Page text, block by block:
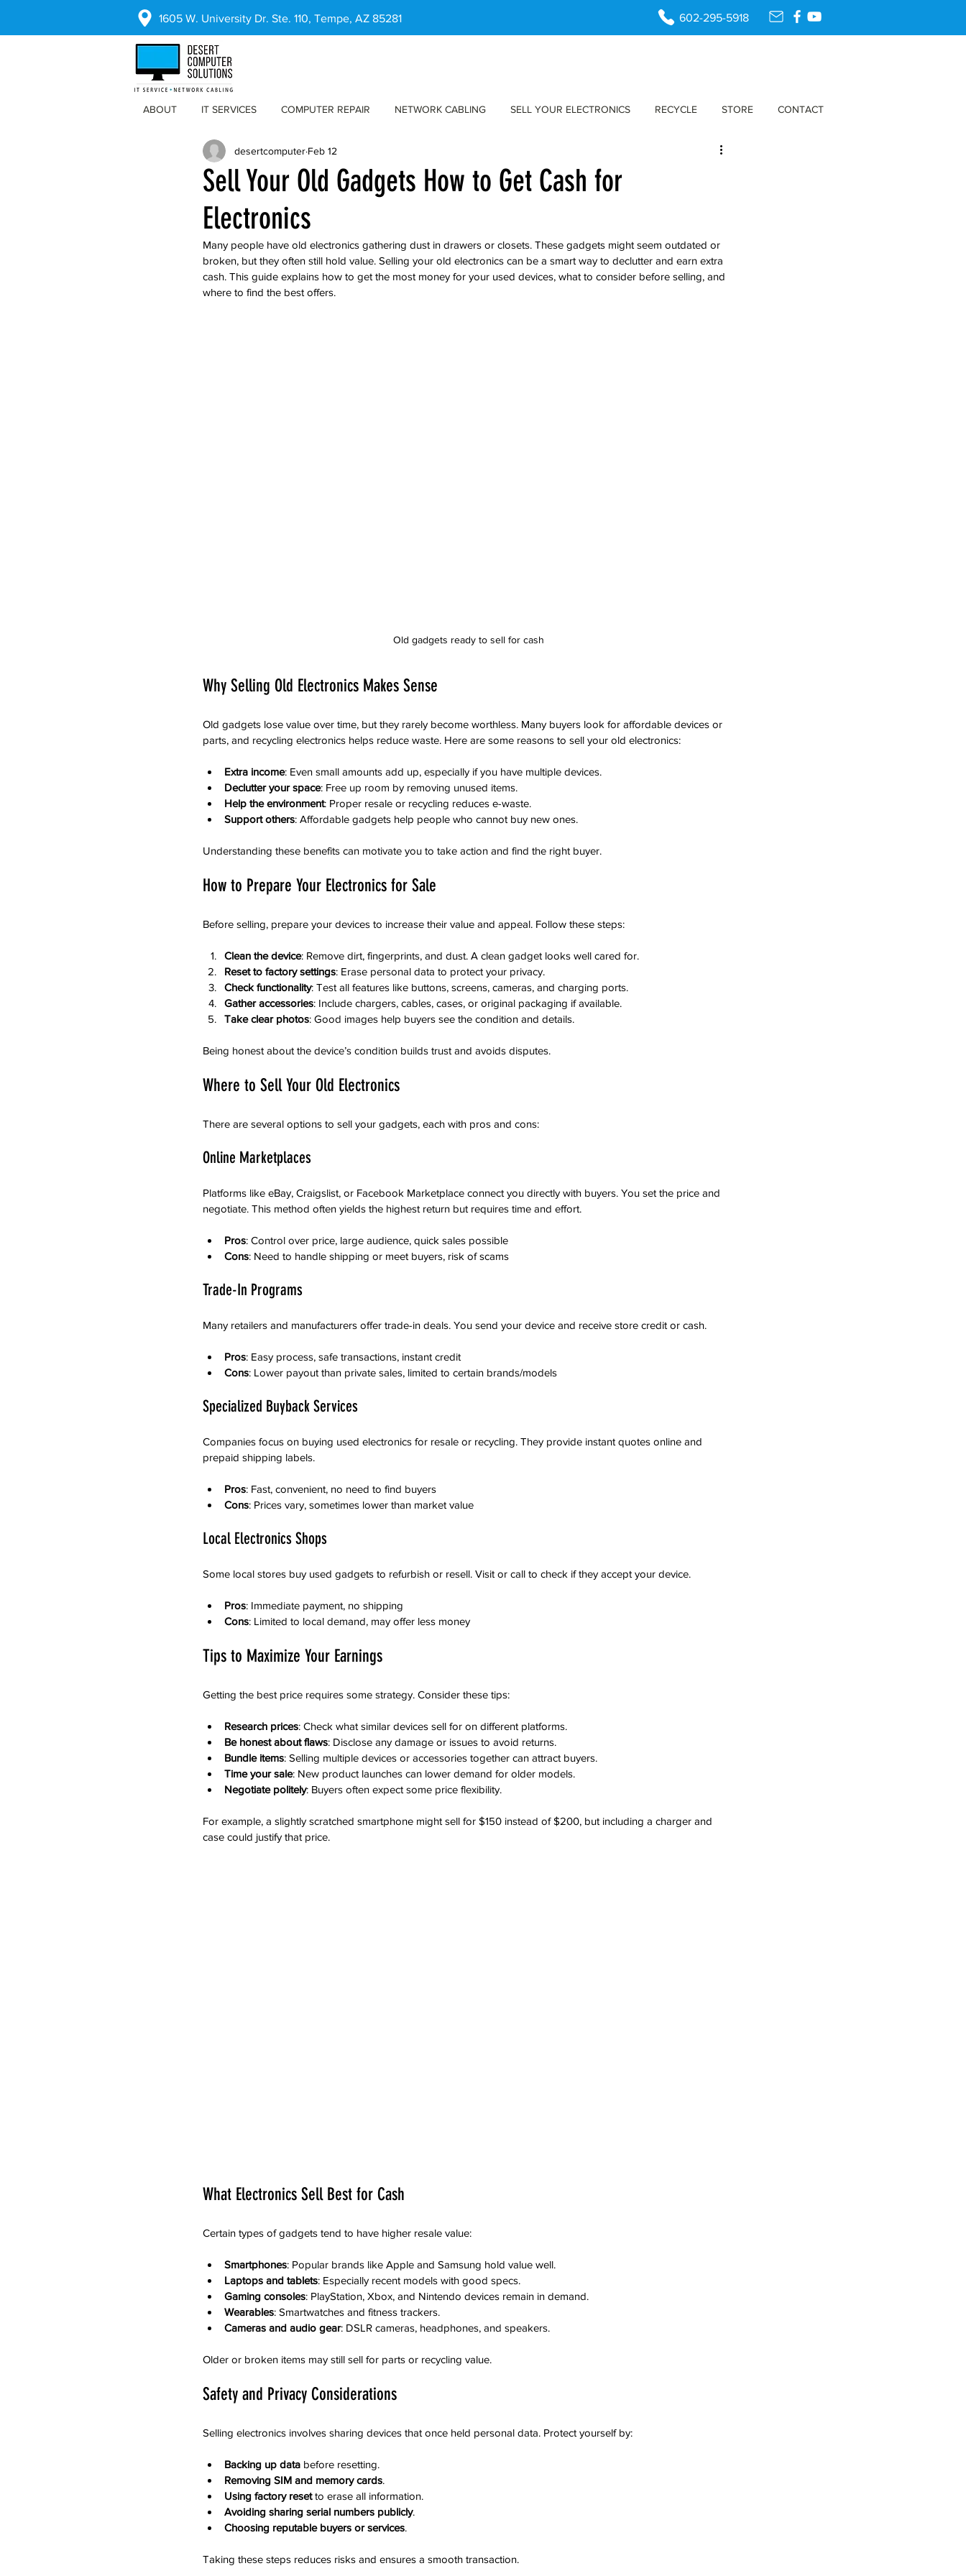
1605 W. University Dr. Ste. 110, Tempe, AZ 85281 602-295-5918
ABOUT IT SERVICES COMPUTER REPAIR NETWORK CABLING SELL YOUR ELECTRONICS RECYCLE STORE CONTACT
Sell Your Old Gadgets How to Get Cash for
Electronics
desertcomputer Feb 12
Many people have old electronics gathering dust in drawers or closets. These gadgets might seem outdated or
broken, but they often still hold value. Selling your old electronics can be a smart way to declutter and earn extra
cash. This guide explains how to get the most money for your used devices, what to consider before selling, and
where to find the best offers.
Old gadgets ready to sell for cash
Why Selling Old Electronics Makes Sense
Old gadgets lose value over time, but they rarely become worthless. Many buyers look for affordable devices or
parts, and recycling electronics helps reduce waste. Here are some reasons to sell your old electronics:
Extra income: Even small amounts add up, especially if you have multiple devices.
Declutter your space: Free up room by removing unused items.
Help the environment: Proper resale or recycling reduces e-waste.
Support others: Affordable gadgets help people who cannot buy new ones.
Understanding these benefits can motivate you to take action and find the right buyer.
How to Prepare Your Electronics for Sale
Before selling, prepare your devices to increase their value and appeal. Follow these steps:
Clean the device: Remove dirt, fingerprints, and dust. A clean gadget looks well cared for.
Reset to factory settings: Erase personal data to protect your privacy.
Check functionality: Test all features like buttons, screens, cameras, and charging ports.
Gather accessories: Include chargers, cables, cases, or original packaging if available.
Take clear photos: Good images help buyers see the condition and details.
Being honest about the device’s condition builds trust and avoids disputes.
Where to Sell Your Old Electronics
There are several options to sell your gadgets, each with pros and cons:
Online Marketplaces
Platforms like eBay, Craigslist, or Facebook Marketplace connect you directly with buyers. You set the price and
negotiate. This method often yields the highest return but requires time and effort.
Pros: Control over price, large audience, quick sales possible
Cons: Need to handle shipping or meet buyers, risk of scams
Trade-In Programs
Many retailers and manufacturers offer trade-in deals. You send your device and receive store credit or cash.
Pros: Easy process, safe transactions, instant credit
Cons: Lower payout than private sales, limited to certain brands/models
Specialized Buyback Services
Companies focus on buying used electronics for resale or recycling. They provide instant quotes online and
prepaid shipping labels.
Pros: Fast, convenient, no need to find buyers
Cons: Prices vary, sometimes lower than market value
Local Electronics Shops
Some local stores buy used gadgets to refurbish or resell. Visit or call to check if they accept your device.
Pros: Immediate payment, no shipping
Cons: Limited to local demand, may offer less money
Tips to Maximize Your Earnings
Getting the best price requires some strategy. Consider these tips:
Research prices: Check what similar devices sell for on different platforms.
Be honest about flaws: Disclose any damage or issues to avoid returns.
Bundle items: Selling multiple devices or accessories together can attract buyers.
Time your sale: New product launches can lower demand for older models.
Negotiate politely: Buyers often expect some price flexibility.
For example, a slightly scratched smartphone might sell for $150 instead of $200, but including a charger and
case could justify that price.
What Electronics Sell Best for Cash
Certain types of gadgets tend to have higher resale value:
Smartphones: Popular brands like Apple and Samsung hold value well.
Laptops and tablets: Especially recent models with good specs.
Gaming consoles: PlayStation, Xbox, and Nintendo devices remain in demand.
Wearables: Smartwatches and fitness trackers.
Cameras and audio gear: DSLR cameras, headphones, and speakers.
Older or broken items may still sell for parts or recycling value.
Safety and Privacy Considerations
Selling electronics involves sharing devices that once held personal data. Protect yourself by:
Backing up data before resetting.
Removing SIM and memory cards.
Using factory reset to erase all information.
Avoiding sharing serial numbers publicly.
Choosing reputable buyers or services.
Taking these steps reduces risks and ensures a smooth transaction.